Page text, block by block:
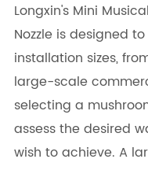
Longxin's Mini
Nozzle is designed
installation sizes,
large-scale
selecting a
assess the desired
wish to achieve. A